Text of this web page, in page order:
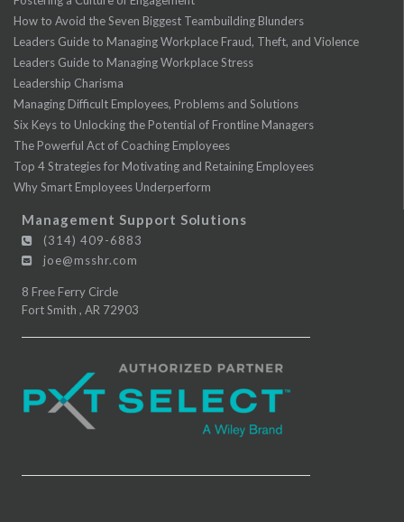
How to Avoid the Seven Biggest Teambuilding Blunders
Leaders Guide to Managing Workplace Fraud, Theft, and Violence
Leaders Guide to Managing Workplace Stress
Leadership Charisma
Managing Difficult Employees, Problems and Solutions
Six Keys to Unlocking the Potential of Frontline Managers
The Powerful Act of Coaching Employees
Top 4 Strategies for Motivating and Retaining Employees
Why Smart Employees Underperform
Management Support Solutions
(314) 409-6883
joe@msshr.com
8 Free Ferry Circle
Fort Smith , AR 72903